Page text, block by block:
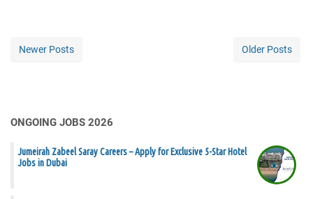
Newer Posts Older Posts
ONGOING JOBS 2026
Jumeirah Zabeel Saray Careers – Apply for Exclusive 5-Star Hotel
Jobs in Dubai